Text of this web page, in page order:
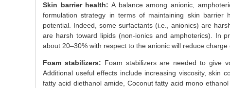
Skin barrier health: A balance among anionic,
formulation strategy in terms of maintaining skin barrier
potential. Indeed, some surfactants (i.e., anionics) are
are harsh toward lipids (non-ionics and amphoterics). In
about 20–30% with respect to the anionic will reduce
Foam stabilizers: Foam stabilizers are needed to give
Additional useful effects include increasing viscosity, skin
fatty acid diethanol amide, Coconut fatty acid mono